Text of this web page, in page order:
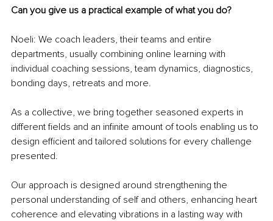
Can you give us a practical example of what you do?
Noeli: We coach leaders, their teams and entire
departments, usually combining online learning with
individual coaching sessions, team dynamics, diagnostics,
bonding days, retreats and more.
As a collective, we bring together seasoned experts in
different fields and an infinite amount of tools enabling us to
design efficient and tailored solutions for every challenge
presented.
Our approach is designed around strengthening the
personal understanding of self and others, enhancing heart
coherence and elevating vibrations in a lasting way with